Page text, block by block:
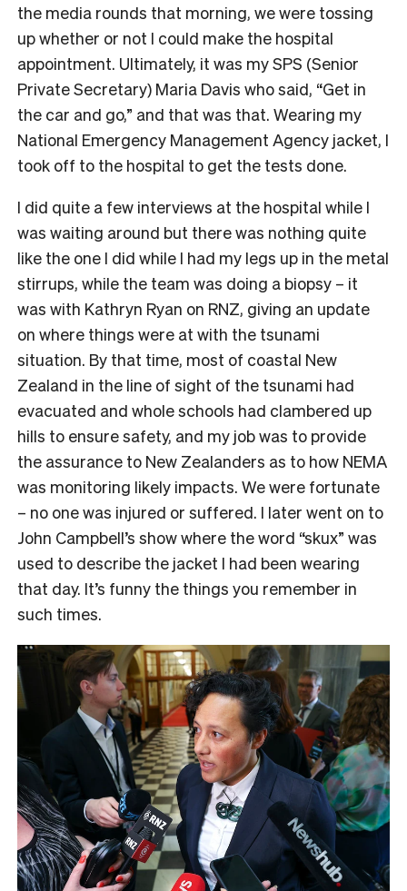
the media rounds that morning, we were tossing
up whether or not I could make the hospital
appointment. Ultimately, it was my SPS (Senior
Private Secretary) Maria Davis who said, “Get in
the car and go,” and that was that. Wearing my
National Emergency Management Agency jacket, I
took off to the hospital to get the tests done.
I did quite a few interviews at the hospital while I
was waiting around but there was nothing quite
like the one I did while I had my legs up in the metal
stirrups, while the team was doing a biopsy – it
was with Kathryn Ryan on RNZ, giving an update
on where things were at with the tsunami
situation. By that time, most of coastal New
Zealand in the line of sight of the tsunami had
evacuated and whole schools had clambered up
hills to ensure safety, and my job was to provide
the assurance to New Zealanders as to how NEMA
was monitoring likely impacts. We were fortunate
– no one was injured or suffered. I later went on to
John Campbell’s show where the word “skux” was
used to describe the jacket I had been wearing
that day. It’s funny the things you remember in
such times.